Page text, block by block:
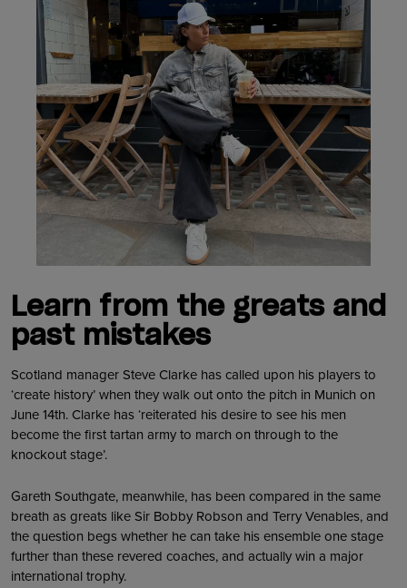
Learn from the greats and
past mistakes
Scotland manager Steve Clarke has called upon his players to
‘create history’ when they walk out onto the pitch in Munich on
June 14th. Clarke has ‘reiterated his desire to see his men
become the first tartan army to march on through to the
knockout stage’.
Gareth Southgate, meanwhile, has been compared in the same
breath as greats like Sir Bobby Robson and Terry Venables, and
the question begs whether he can take his ensemble one stage
further than these revered coaches, and actually win a major
international trophy.